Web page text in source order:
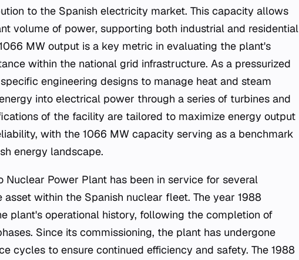
to the Spanish electricity market. This capacity allows
volume of power, supporting both industrial and residential
MW output is a key metric in evaluating the plant's
within the national grid infrastructure. As a pressurized
engineering designs to manage heat and steam
into electrical power through a series of turbines and
of the facility are tailored to maximize energy output
with the 1066 MW capacity serving as a benchmark
energy landscape.
Nuclear Power Plant has been in service for several
within the Spanish nuclear fleet. The year 1988
plant's operational history, following the completion of
Since its commissioning, the plant has undergone
cycles to ensure continued efficiency and safety. The 1988